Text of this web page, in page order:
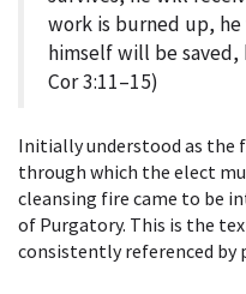
work is burned up,
himself will be
Cor 3:11–15)
Initially understood as the
through which the elect
cleansing fire came to be
of Purgatory. This is the
consistently referenced by